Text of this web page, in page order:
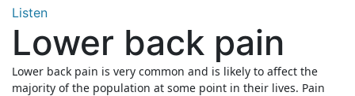
Listen
Lower back pain
Lower back pain is very common and is likely to affect the
majority of the population at some point in their lives. Pain